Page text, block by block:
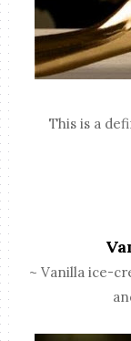
This is a
~ Vanilla ice-